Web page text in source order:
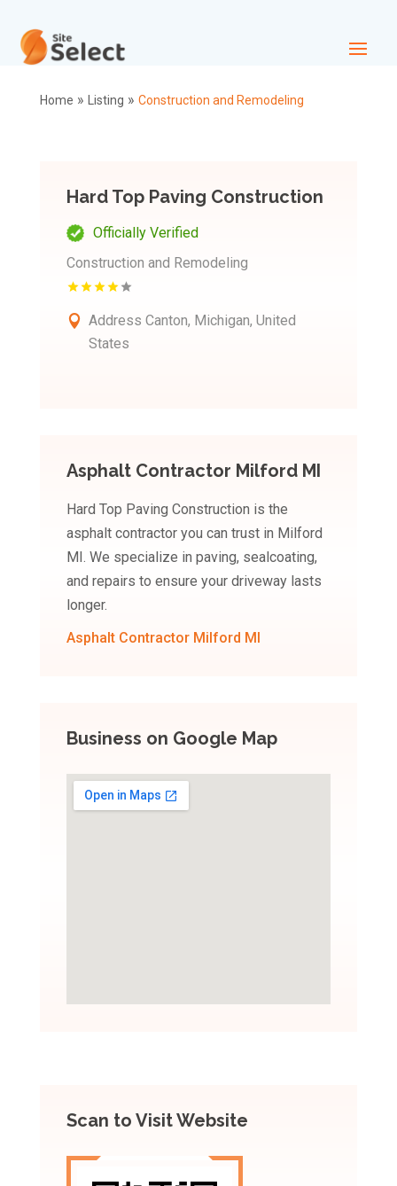
Home » Listing » Construction and Remodeling
Hard Top Paving Construction
Officially Verified
Construction and Remodeling
Address Canton, Michigan, United
States
Asphalt Contractor Milford MI
Hard Top Paving Construction is the
asphalt contractor you can trust in Milford
MI. We specialize in paving, sealcoating,
and repairs to ensure your driveway lasts
longer.
Asphalt Contractor Milford MI
Business on Google Map
Scan to Visit Website